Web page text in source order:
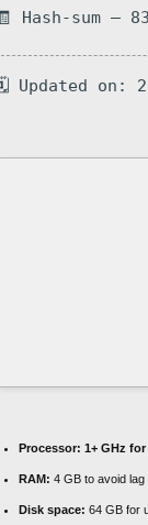
🧾 Hash-sum —
Updated on:
Processor: 1+ GHz
RAM: 4 GB to avoid lag
Disk space: 64 GB for